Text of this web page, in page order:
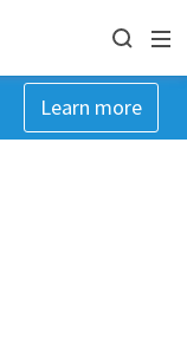
Learn more